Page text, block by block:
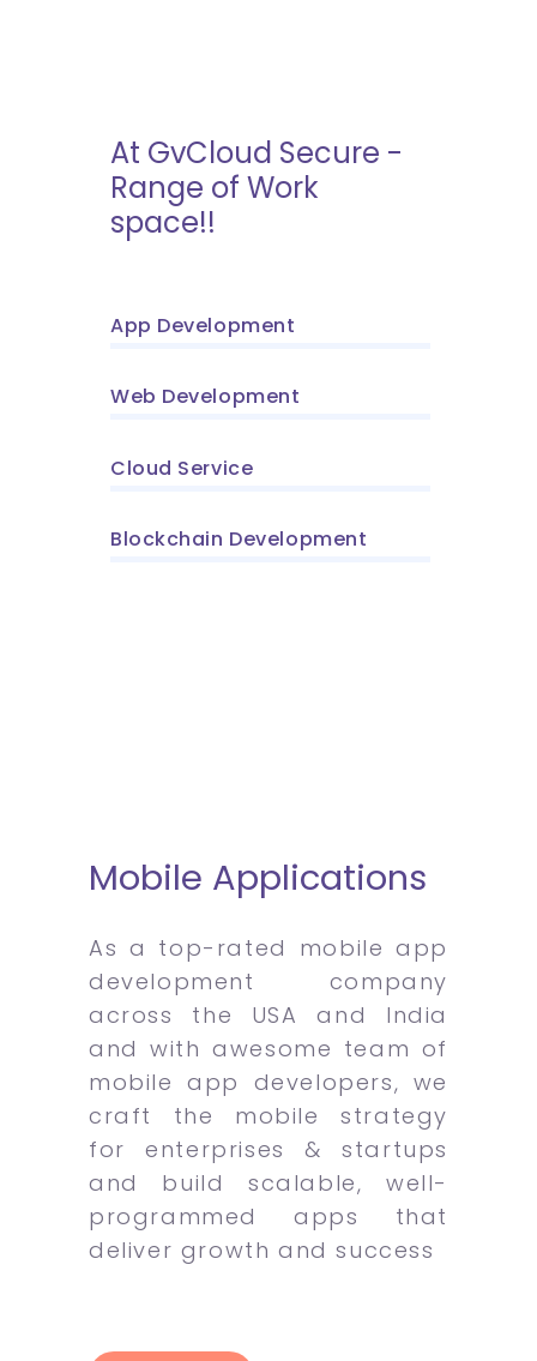
At GvCloud Secure -
Range of Work
space!!
App Development
Web Development
Cloud Service
Blockchain Development
Mobile Applications
As a top-rated mobile app
development company
across the USA and India
and with awesome team of
mobile app developers, we
craft the mobile strategy
for enterprises & startups
and build scalable, well-
programmed apps that
deliver growth and success